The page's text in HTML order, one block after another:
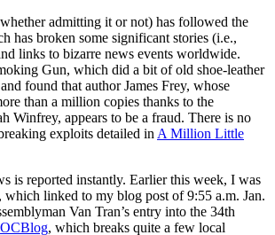
admitting it or not) has followed the
has broken some significant stories (i.e.,
links to bizarre news events worldwide.
Gun, which did a bit of old shoe-leather
found that author James Frey, whose
than a million copies thanks to the
Winfrey, appears to be a fraud. There is no
exploits detailed in A Million Little
is reported instantly. Earlier this week, I was
linked to my blog post of 9:55 a.m. Jan.
Van Tran’s entry into the 34th
OCBlog, which breaks quite a few local